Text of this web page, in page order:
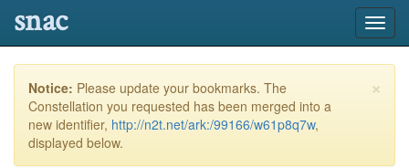
snac
×
Notice: Please update your bookmarks. The
Constellation you requested has been merged into a
new identifier, http://n2t.net/ark:/99166/w61p8q7w,
displayed below.